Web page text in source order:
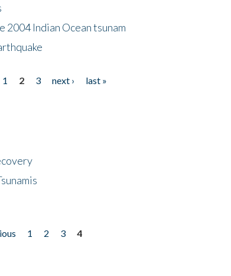
2004 Indian Ocean tsunam
1 2 3 next ›
last »
1 2 3
4